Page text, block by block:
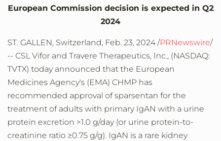
European Commission decision is expected in Q2
2024
ST. GALLEN, Switzerland, Feb. 23, 2024/PRNewswire/
-- CSL Vifor and Travere Therapeutics, Inc., (NASDAQ:
TVTX) today announced that the European
Medicines Agency's (EMA) CHMP has
recommended approval of sparsentan for the
treatment of adults with primary IgAN with a urine
protein excretion >1.0 g/day (or urine protein-to-
creatinine ratio ≥0.75 g/g). IgAN is a rare kidney